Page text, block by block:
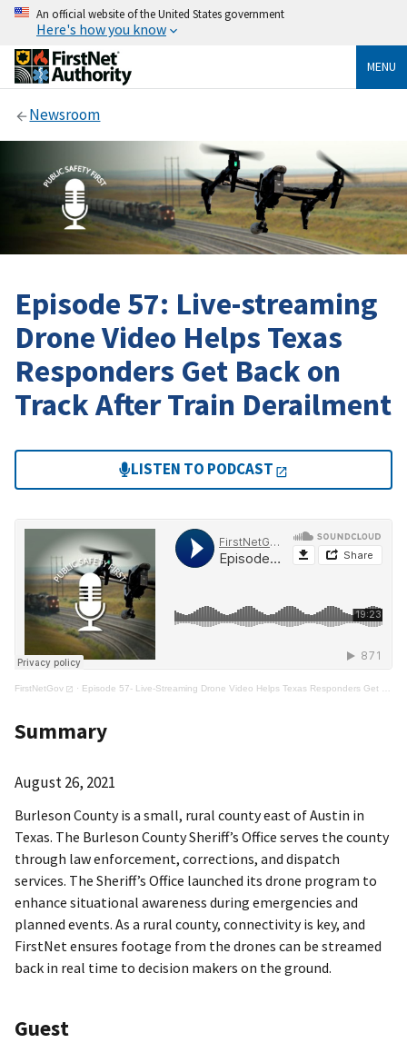
An official website of the United States government
Here's how you know
MENU
Newsroom
Episode 57: Live-streaming
Drone Video Helps Texas
Responders Get Back on
Track After Train Derailment
LISTEN TO PODCAST
FirstNetGov · Episode 57- Live-Streaming Drone Video Helps Texas Responders Get On Track After Train Derailment
Summary
August 26, 2021
Burleson County is a small, rural county east of Austin in
Texas. The Burleson County Sheriff’s Office serves the county
through law enforcement, corrections, and dispatch
services. The Sheriff’s Office launched its drone program to
enhance situational awareness during emergencies and
planned events. As a rural county, connectivity is key, and
FirstNet ensures footage from the drones can be streamed
back in real time to decision makers on the ground.
Guest